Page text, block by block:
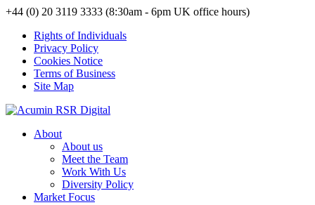
+44 (0) 20 3119 3333 (8:30am - 6pm UK office hours)
Rights of Individuals
Privacy Policy
Cookies Notice
Terms of Business
Site Map
About
About us
Meet the Team
Work With Us
Diversity Policy
Market Focus